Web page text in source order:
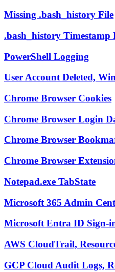
Missing .bash_history File
.bash_history Timestamp
PowerShell Logging
User Account Deleted,
Chrome Browser Cookies
Chrome Browser Login
Chrome Browser
Chrome Browser
Notepad.exe TabState
Microsoft 365 Admin
Microsoft Entra ID Sign-
AWS CloudTrail,
GCP Cloud Audit Logs,